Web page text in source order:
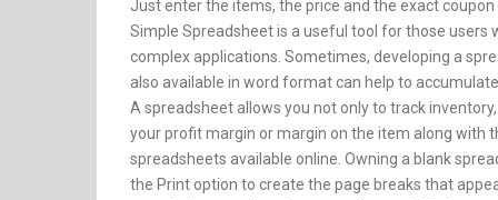
Just enter the items, the price and the exact
Simple Spreadsheet is a useful tool for those
complex applications. Sometimes, developing a
also available in word format can help to
A spreadsheet allows you not only to track
your profit margin or margin on the item along with
spreadsheets available online. Owning a blank
the Print option to create the page breaks that